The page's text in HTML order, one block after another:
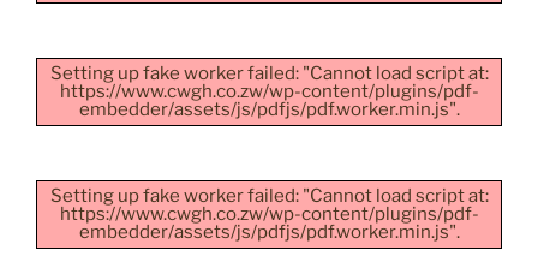
Setting up fake worker failed: "Cannot load script at:
https://www.cwgh.co.zw/wp-content/plugins/pdf-
embedder/assets/js/pdfjs/pdf.worker.min.js".
Setting up fake worker failed: "Cannot load script at:
https://www.cwgh.co.zw/wp-content/plugins/pdf-
embedder/assets/js/pdfjs/pdf.worker.min.js".